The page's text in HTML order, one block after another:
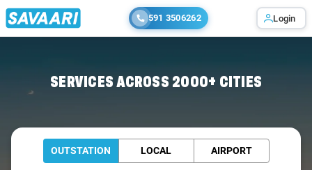
591 3506262 Login
SERVICES ACROSS 2000+ CITIES
OUTSTATION LOCAL AIRPORT